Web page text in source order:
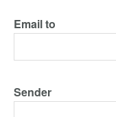
Email to
Sender